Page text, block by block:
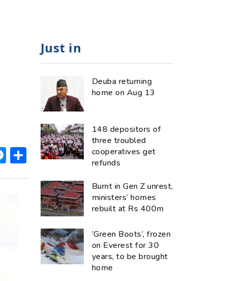
Messenger
Share
Just in
Deuba returning
home on Aug 13
148 depositors of
three troubled
cooperatives get
refunds
Burnt in Gen Z unrest,
ministers’ homes
rebuilt at Rs 400m
‘Green Boots’, frozen
on Everest for 30
years, to be brought
home